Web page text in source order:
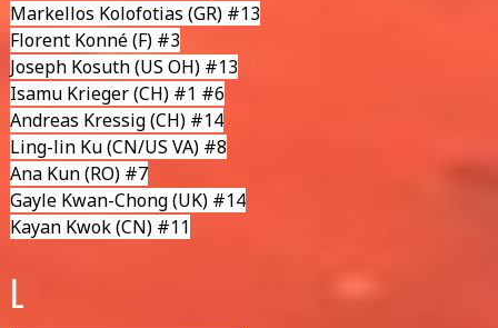
Markellos Kolofotias (GR) #13
Florent Konné(F) #3
Joseph Kosuth (US OH) #13
Isamu Krieger(CH) #1 #6
Andreas Kressig(CH) #14
Ling-lin Ku (CN/US VA) #8
Ana Kun(RO) #7
Gayle Kwan-Chong(UK) #14
Kayan Kwok(CN) #11
L